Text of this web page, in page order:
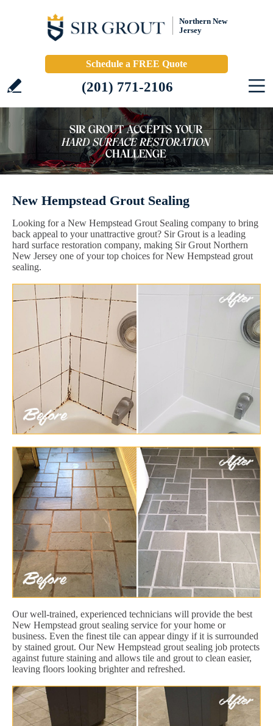
Northern New
Jersey
Schedule a FREE Quote
(201) 771-2106
New Hempstead Grout Sealing
Looking for a New Hempstead Grout Sealing company to bring
back appeal to your unattractive grout? Sir Grout is a leading
hard surface restoration company, making Sir Grout Northern
New Jersey one of your top choices for New Hempstead grout
sealing.
Our well-trained, experienced technicians will provide the best
New Hempstead grout sealing service for your home or
business. Even the finest tile can appear dingy if it is surrounded
by stained grout. Our New Hempstead grout sealing job protects
against future staining and allows tile and grout to clean easier,
leaving floors looking brighter and refreshed.